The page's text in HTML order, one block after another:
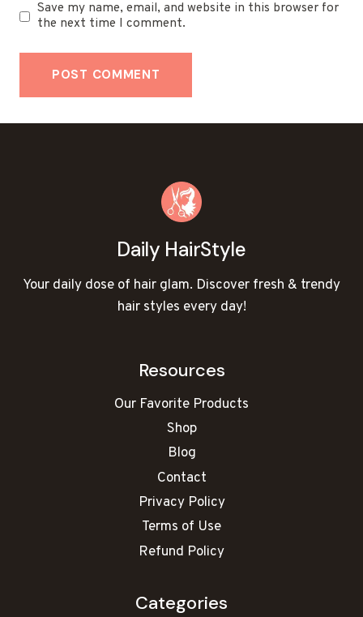
Save my name, email, and website in this browser for
the next time I comment.
Daily HairStyle
Your daily dose of hair glam. Discover fresh & trendy
hair styles every day!
Resources
Our Favorite Products
Shop
Blog
Contact
Privacy Policy
Terms of Use
Refund Policy
Categories